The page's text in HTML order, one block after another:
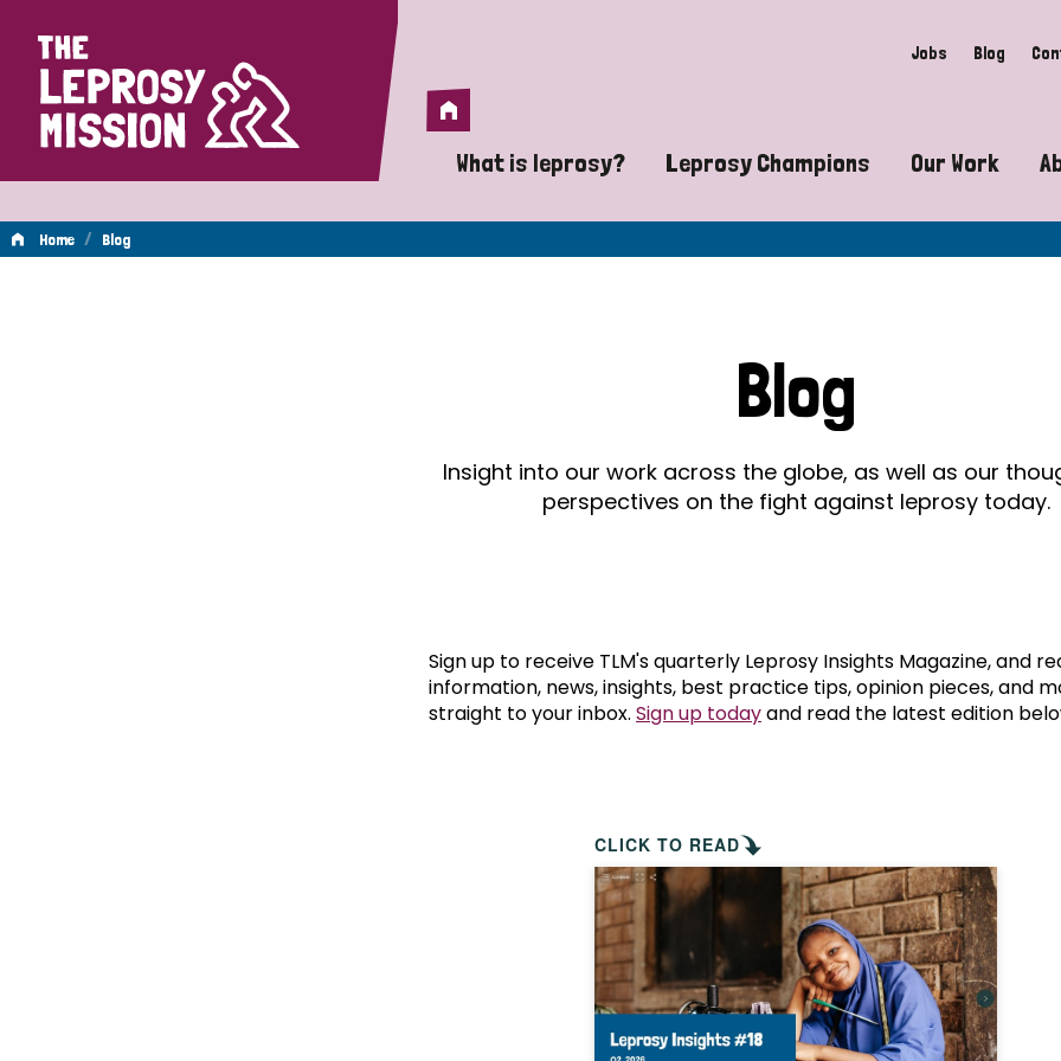
Home Jobs Blog
Home
What is leprosy?
A guide to leprosy-related disabilities
Does leprosy still exist?
What are the symptoms of leprosy?
How is leprosy treated?
Is leprosy hereditary?
How can you prevent leprosy?
The history of leprosy
What is Hansen's Disease?
Leprosy Champions
Exposing the myths around
Celebrating Leprosy Champions
World Leprosy Day 2026
Our Work
Advocacy
Mental
Home / Blog
Blog
Insight into our work across the globe, as well as our
perspectives on the fight against leprosy today.
Sign up to receive TLM's quarterly Leprosy Insights Magazine, and
information, news, insights, best practice tips, opinion pieces, and
straight to your inbox. Sign up todayand read the latest edition
CLICK TO READ